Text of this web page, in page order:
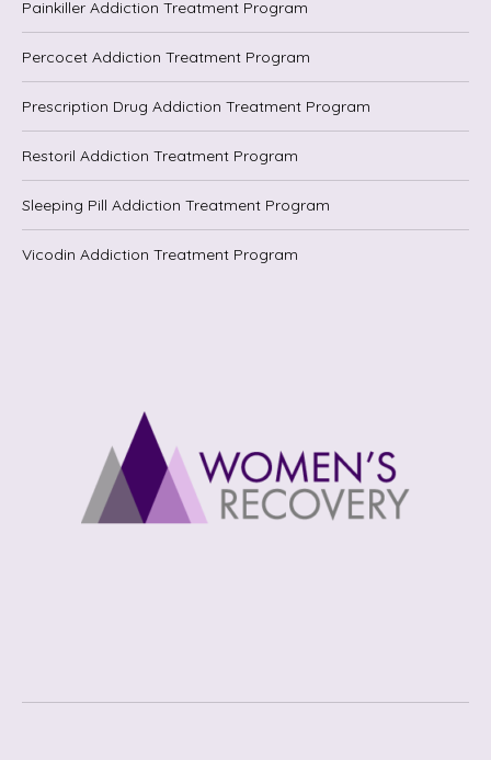
Painkiller Addiction Treatment Program
Percocet Addiction Treatment Program
Prescription Drug Addiction Treatment Program
Restoril Addiction Treatment Program
Sleeping Pill Addiction Treatment Program
Vicodin Addiction Treatment Program